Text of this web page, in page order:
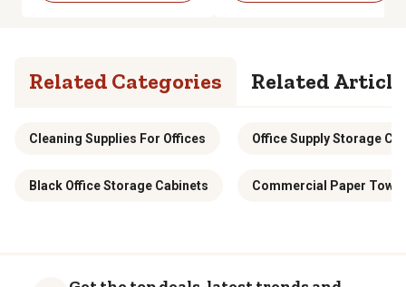
Related Categories Related
Cleaning Supplies For Offices Office Supply Storage
Black Office Storage Cabinets Commercial Paper